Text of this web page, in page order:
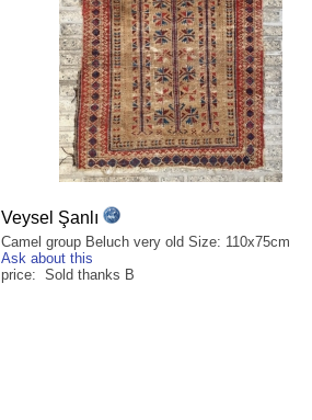
Veysel Şanlı
Camel group Beluch very old Size: 110x75cm
Ask about this
price: Sold thanks B